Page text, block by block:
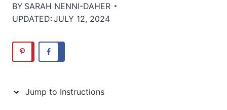
BY SARAH NENNI-DAHER
UPDATED: JULY 12, 2024
Jump to Instructions